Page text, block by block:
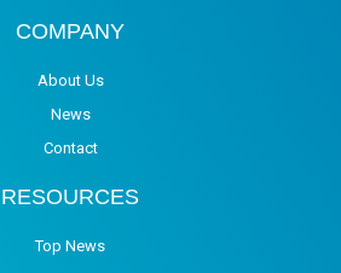
COMPANY
About Us
News
Contact
RESOURCES
Top News